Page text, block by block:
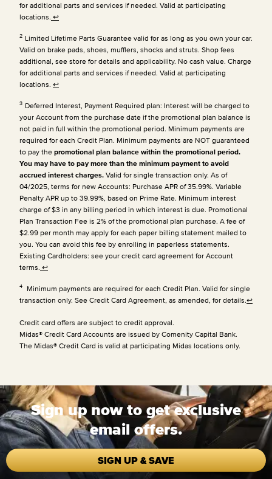
for additional parts and services if needed. Valid at participating
locations. ↩
2 Limited Lifetime Parts Guarantee valid for as long as you own your car.
Valid on brake pads, shoes, mufflers, shocks and struts. Shop fees
additional, see store for details and applicability. No cash value. Charge
for additional parts and services if needed. Valid at participating
locations. ↩
3 Deferred Interest, Payment Required plan: Interest will be charged to
your Account from the purchase date if the promotional plan balance is
not paid in full within the promotional period. Minimum payments are
required for each Credit Plan. Minimum payments are NOT guaranteed
to pay the promotional plan balance within the promotional period.
You may have to pay more than the minimum payment to avoid
accrued interest charges. Valid for single transaction only. As of
04/2025, terms for new Accounts: Purchase APR of 35.99%. Variable
Penalty APR up to 39.99%, based on Prime Rate. Minimum interest
charge of $3 in any billing period in which interest is due. Promotional
Plan Transaction Fee is 2% of the promotional plan purchase. A fee of
$2.99 per month may apply for each paper billing statement mailed to
you. You can avoid this fee by enrolling in paperless statements.
Existing Cardholders: see your credit card agreement for Account
terms. ↩
4
Minimum payments are required for each Credit Plan. Valid for single
transaction only. See Credit Card Agreement, as amended, for details.↩
Credit card offers are subject to credit approval.
Midas® Credit Card Accounts are issued by Comenity Capital Bank.
The Midas® Credit Card is valid at participating Midas locations only.
Sign up now to get exclusive
email offers.
SIGN UP & SAVE